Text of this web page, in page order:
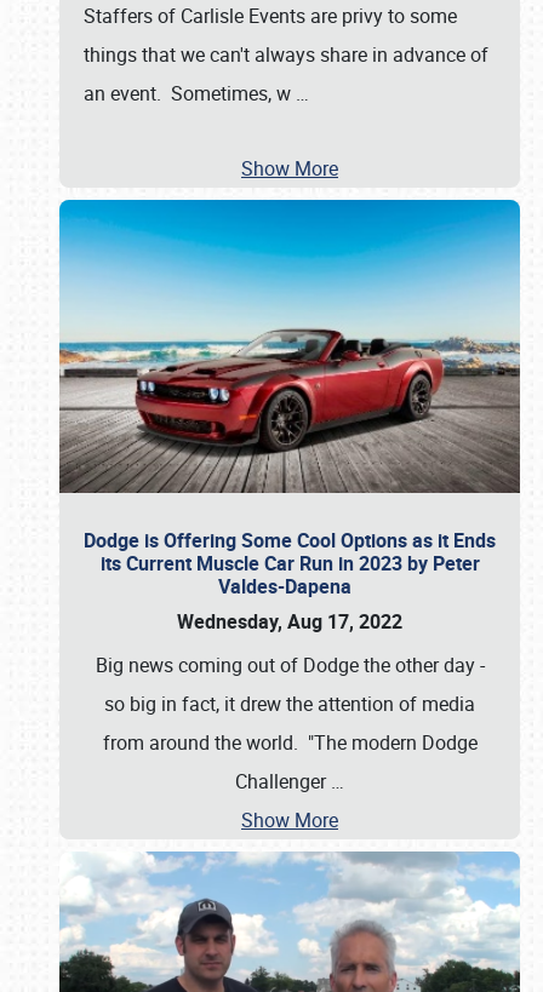
Staffers of Carlisle Events are privy to some
things that we can't always share in advance of
an event. Sometimes, w …
Show More
Dodge is Offering Some Cool Options as it Ends
its Current Muscle Car Run in 2023 by Peter
Valdes-Dapena
Wednesday, Aug 17, 2022
Big news coming out of Dodge the other day -
so big in fact, it drew the attention of media
from around the world. "The modern Dodge
Challenger…
Show More